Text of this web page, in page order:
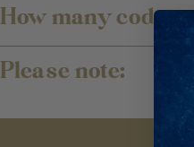
How many codes
Please note: